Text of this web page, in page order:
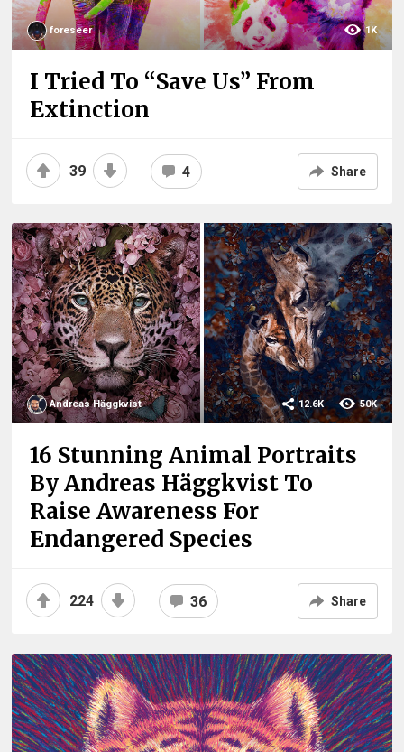
foreseer 1K
I Tried To “Save Us” From
Extinction
39 4 Share
Andreas Häggkvist 50K
12.6K
16 Stunning Animal Portraits
By Andreas Häggkvist To
Raise Awareness For
Endangered Species
224 36 Share